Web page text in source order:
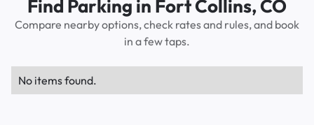
Find Parking in Fort Collins, CO
Compare nearby options, check rates and rules, and book
in a few taps.
No items found.